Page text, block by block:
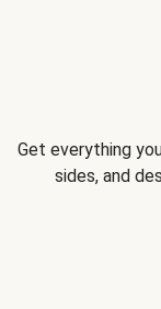
Get everything
sides, and